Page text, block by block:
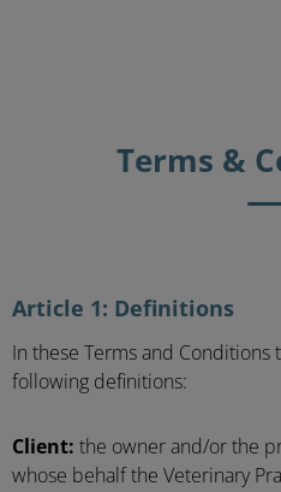
Terms &
Article 1: Definitions
In these Terms and
following definitions:
Client: the owner and/or the
whose behalf the Veterinary